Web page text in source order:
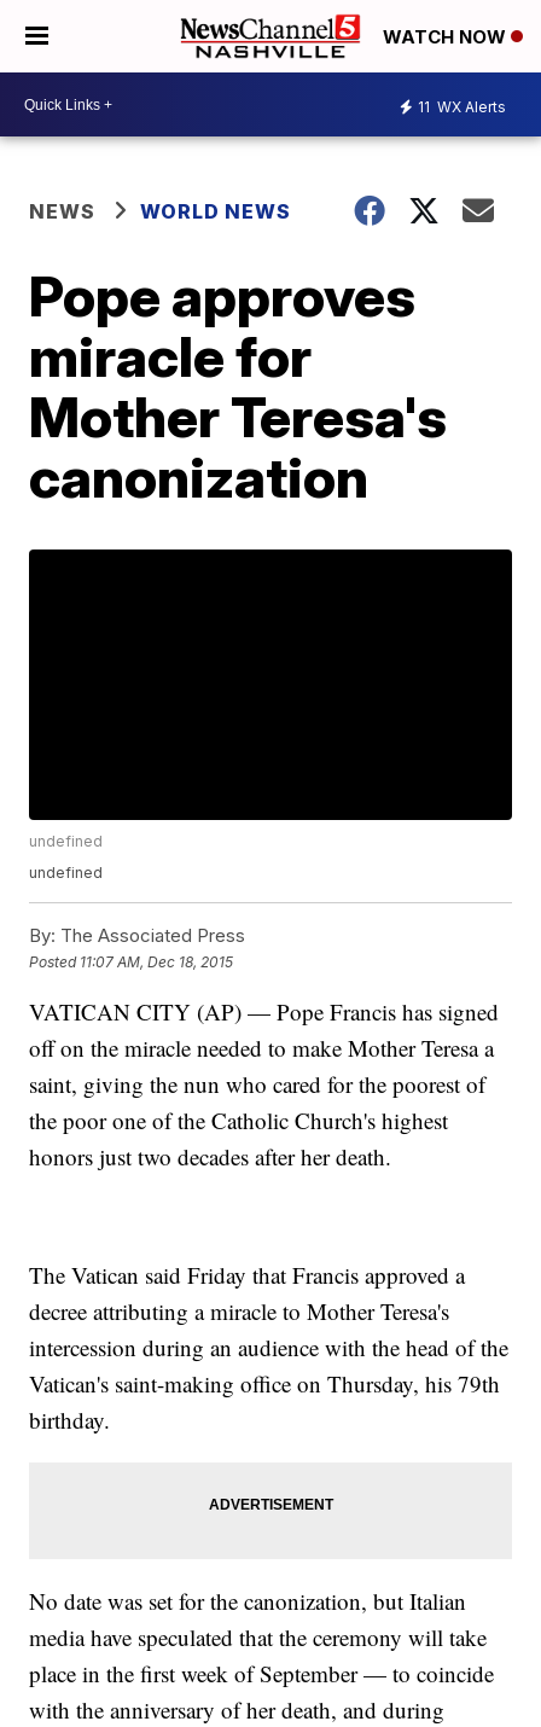
WATCH NOW
11 WX Alerts
NEWS WORLD NEWS
Pope approves
miracle for
Mother Teresa's
canonization
undefined
undefined
By: The Associated Press
Posted 11:07 AM, Dec 18, 2015
VATICAN CITY (AP) — Pope Francis has signed
off on the miracle needed to make Mother Teresa a
saint, giving the nun who cared for the poorest of
the poor one of the Catholic Church's highest
honors just two decades after her death.
The Vatican said Friday that Francis approved a
decree attributing a miracle to Mother Teresa's
intercession during an audience with the head of the
Vatican's saint-making office on Thursday, his 79th
birthday.
No date was set for the canonization, but Italian
media have speculated that the ceremony will take
place in the first week of September — to coincide
with the anniversary of her death, and during